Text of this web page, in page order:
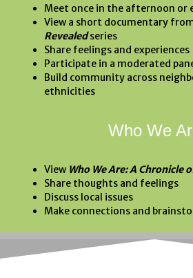
Meet once in the afternoon or
View a short documentary
Revealedseries
Share feelings and experiences
Participate in a moderated
Build community across
ethnicities
Who We
View Who We Are: A Chronicle
Share thoughts and feelings
Discuss local issues
Make connections and